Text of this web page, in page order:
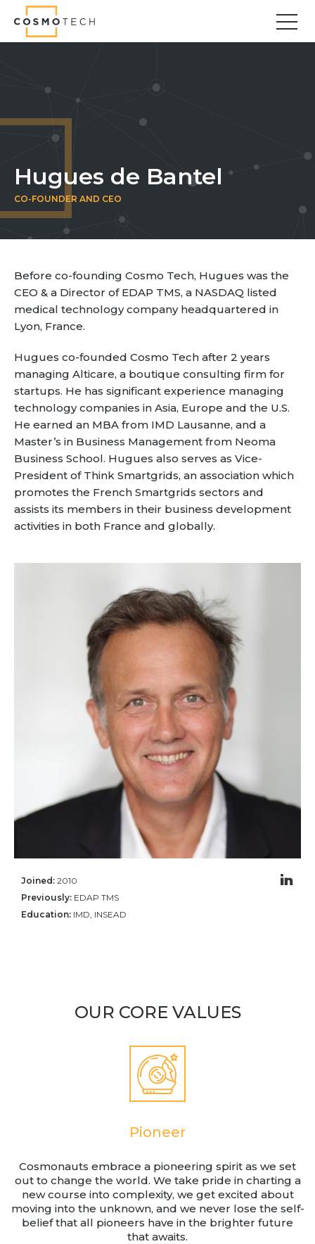
Solutions
Asset Management
Sustainable Asset Management
Supply Chain
Supply Chain Resilience
Supply Chain Planning
Sustainable Supply Chain
Tariffs Uncertainty and Risks
Partner co-innovation
IBM Maximo Application Suite
APS Integrations
Services
Value Creation Framework
Value Bootcamp
AI-Simulation Platform
360° Complex system simulation
Simulation and optimization
AI-Simulation Orchestration
Documentation Platform
Community Hub
Resources
Learn
Customer Stories
Articles
Ebooks & White Papers
Product Demo Videos
Events & Webinars
Product Webinars
Community Hub
Company
Company
Framework
News & Press Releases
Book a demo
Hugues de Bantel
CO-FOUNDER AND CEO
Before co-founding Cosmo Tech, Hugues was the
CEO & a Director of EDAP TMS, a NASDAQ listed
medical technology company headquartered in
Lyon, France.
Hugues co-founded Cosmo Tech after 2 years
managing Alticare, a boutique consulting firm for
startups. He has significant experience managing
technology companies in Asia, Europe and the U.S.
He earned an MBA from IMD Lausanne, and a
Master’s in Business Management from Neoma
Business School. Hugues also serves as Vice-
President of Think Smartgrids, an association which
promotes the French Smartgrids sectors and
assists its members in their business development
activities in both France and globally.
Joined: 2010
Previously: EDAP TMS
Education: IMD, INSEAD
OUR CORE VALUES
Pioneer
Cosmonauts embrace a pioneering spirit as we set
out to change the world. We take pride in charting a
new course into complexity, we get excited about
moving into the unknown, and we never lose the self-
belief that all pioneers have in the brighter future
that awaits.